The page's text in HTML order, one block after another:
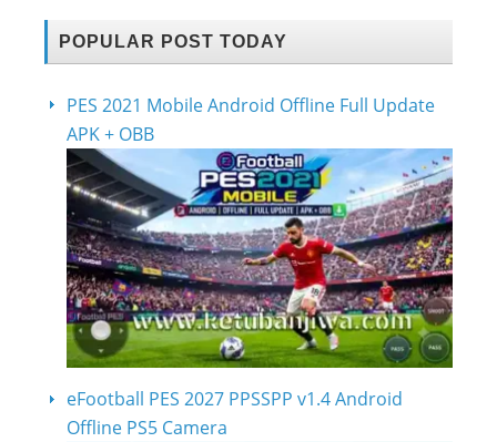
POPULAR POST TODAY
PES 2021 Mobile Android Offline Full Update
APK + OBB
eFootball PES 2027 PPSSPP v1.4 Android
Offline PS5 Camera